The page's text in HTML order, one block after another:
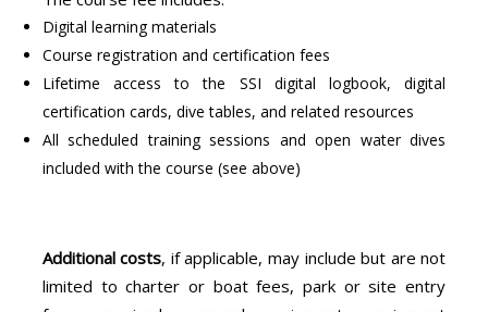
Digital learning materials
Course registration and certification fees
Lifetime access to the SSI digital logbook, digital
certification cards, dive tables, and related resources
All scheduled training sessions and open water dives
included with the course (see above)
Additional costs, if applicable, may include but are not
limited to charter or boat fees, park or site entry